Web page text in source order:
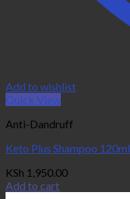
Add to wishlist
Quick View
Anti-Dandruff
Keto Plus Shampoo 120ml
KSh 1,950.00
Add to cart